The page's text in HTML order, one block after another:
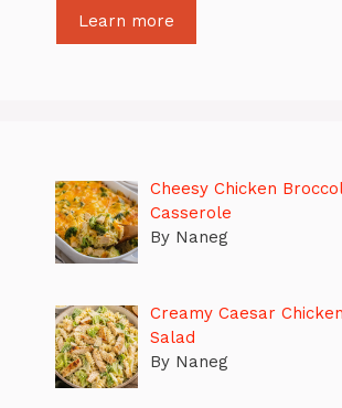
Learn more
Cheesy Chicken
Casserole
By Naneg
Creamy Caesar
Salad
By Naneg